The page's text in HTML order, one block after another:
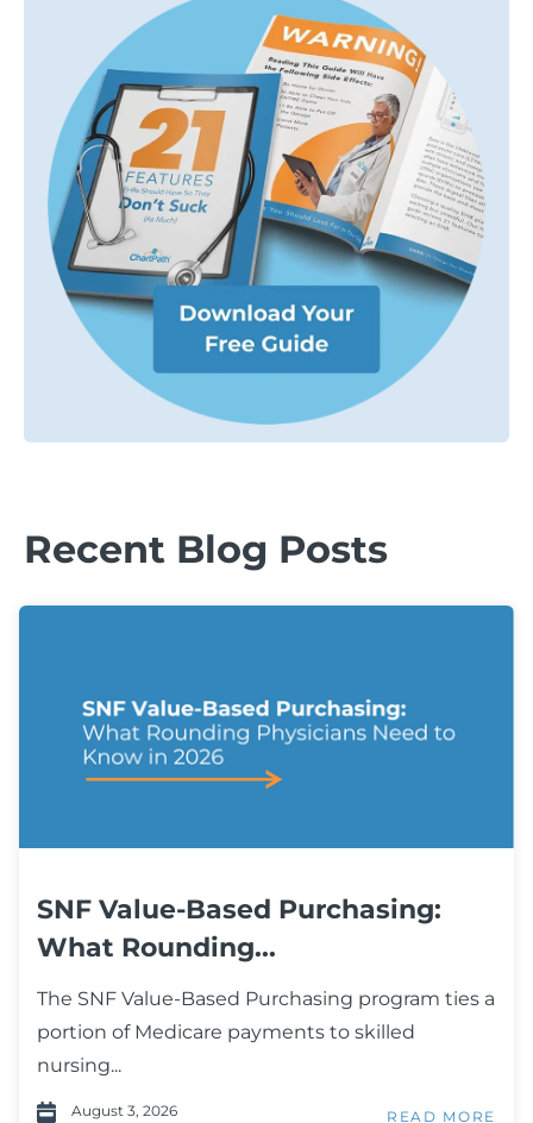
Recent Blog Posts
SNF Value-Based Purchasing:
What Rounding...
The SNF Value-Based Purchasing program ties a
portion of Medicare payments to skilled
nursing...
August 3, 2026 READ MORE